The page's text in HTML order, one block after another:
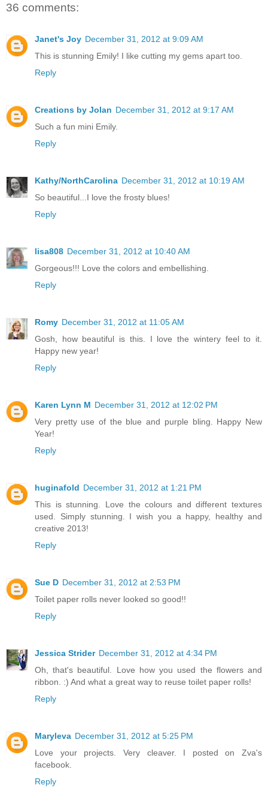
36 comments:
Janet's Joy December 31, 2012 at 9:09 AM
This is stunning Emily! I like cutting my gems apart too.
Reply
Creations by Jolan December 31, 2012 at 9:17 AM
Such a fun mini Emily.
Reply
Kathy/NorthCarolina December 31, 2012 at 10:19 AM
So beautiful...I love the frosty blues!
Reply
lisa808 December 31, 2012 at 10:40 AM
Gorgeous!!! Love the colors and embellishing.
Reply
Romy December 31, 2012 at 11:05 AM
Gosh, how beautiful is this. I love the wintery feel to it.
Happy new year!
Reply
Karen Lynn M December 31, 2012 at 12:02 PM
Very pretty use of the blue and purple bling. Happy New
Year!
Reply
huginafold December 31, 2012 at 1:21 PM
This is stunning. Love the colours and different textures
used. Simply stunning. I wish you a happy, healthy and
creative 2013!
Reply
Sue D December 31, 2012 at 2:53 PM
Toilet paper rolls never looked so good!!
Reply
Jessica Strider December 31, 2012 at 4:34 PM
Oh, that's beautiful. Love how you used the flowers and
ribbon. :) And what a great way to reuse toilet paper rolls!
Reply
Maryleva December 31, 2012 at 5:25 PM
Love your projects. Very cleaver. I posted on Zva's
facebook.
Reply